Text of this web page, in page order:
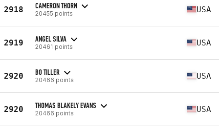
2918 CAMERON THORN
20455 points USA
2919 ANGEL SILVA
20461 points USA
2920 BO TILLER
20466 points USA
2920 THOMAS BLAKELY EVANS
20466 points USA